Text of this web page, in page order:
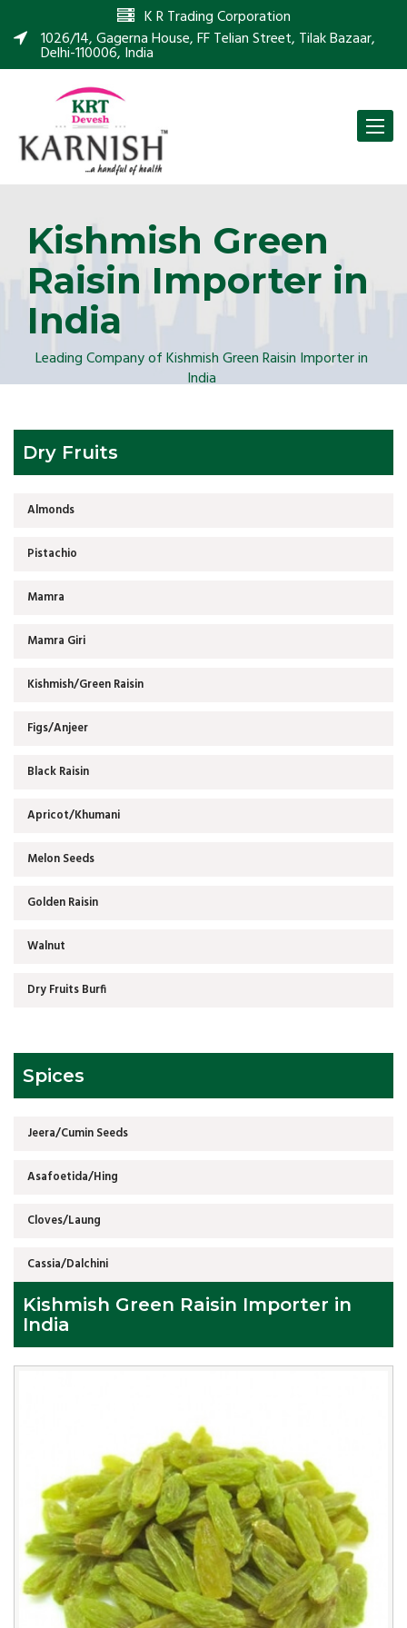
K R Trading Corporation
1026/14, Gagerna House, FF Telian Street, Tilak Bazaar,
Delhi-110006, India
Toggle
Kishmish Green
Raisin Importer in
India
Leading Company of Kishmish Green Raisin Importer in
India
Dry Fruits
Almonds
Pistachio
Mamra
Mamra Giri
Kishmish/Green Raisin
Figs/Anjeer
Black Raisin
Apricot/Khumani
Melon Seeds
Golden Raisin
Walnut
Dry Fruits Burfi
Spices
Jeera/Cumin Seeds
Asafoetida/Hing
Cloves/Laung
Cassia/Dalchini
Kishmish Green Raisin Importer in
India